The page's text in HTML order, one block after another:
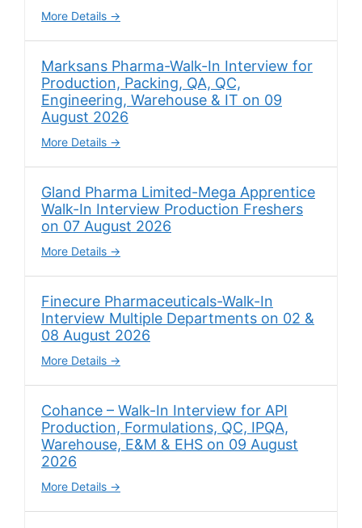
More Details
Marksans Pharma-Walk-In Interview for
Production, Packing, QA, QC,
Engineering, Warehouse & IT on 09
August 2026
More Details
Gland Pharma Limited-Mega Apprentice
Walk-In Interview Production Freshers
on 07 August 2026
More Details
Finecure Pharmaceuticals-Walk-In
Interview Multiple Departments on 02 &
08 August 2026
More Details
Cohance – Walk-In Interview for API
Production, Formulations, QC, IPQA,
Warehouse, E&M & EHS on 09 August
2026
More Details